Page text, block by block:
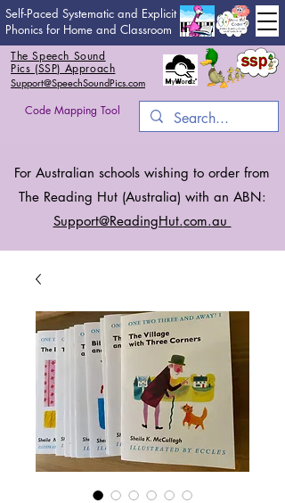
Self-Paced Systematic and Explicit
Phonics for Home and Classroom
The Speech Sound
Pics (SSP) Approach
Support@SpeechSoundPics.com
Code Mapping Tool
For Australian schools wishing to order from
The Reading Hut (Australia) with an ABN:
Support@ReadingHut.com.au